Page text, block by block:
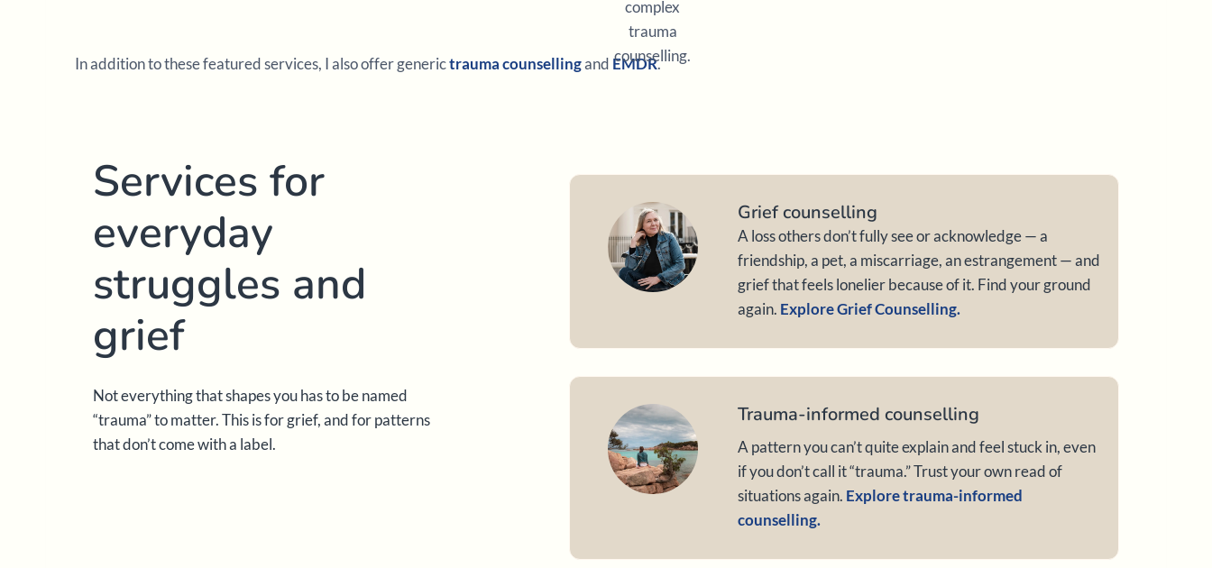
In addition to these featured services, I also offer generictrauma counsellingand EMDR.
Services for
everyday
struggles and
grief
Not everything that shapes you has to be named
“trauma” to matter. This is for grief, and for patterns
that don’t come with a label.
Grief counselling
A loss others don’t fully see or acknowledge — a
friendship, a pet, a miscarriage, an estrangement — and
grief that feels lonelier because of it. Find your ground
again. Explore Grief Counselling.
Trauma-informed counselling
A pattern you can’t quite explain and feel stuck in, even
if you don’t call it “trauma.” Trust your own read of
situations again. Explore trauma-informed
counselling.